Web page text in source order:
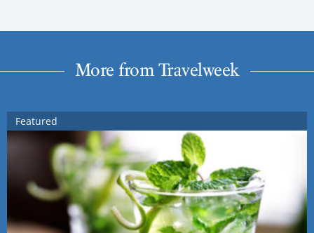
More from Travelweek
Featured